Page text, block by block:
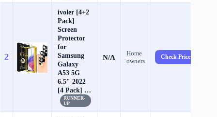
2
ivoler [4+2
Pack]
Screen
Protector
for
Samsung
Galaxy
A53 5G
6.5" 2022
[4 Pack] …
RUNNER-
UP
N/A
Home
owners
Check Price →